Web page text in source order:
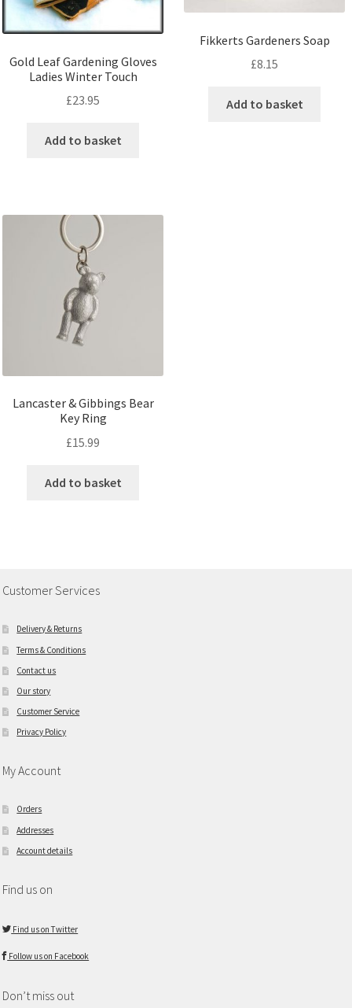
Gold Leaf Gardening Gloves
Ladies Winter Touch
£23.95
Add to basket
Fikkerts Gardeners Soap
£8.15
Add to basket
Lancaster & Gibbings Bear
Key Ring
£15.99
Add to basket
Customer Services
Delivery & Returns
Terms & Conditions
Contact us
Our story
Customer Service
Privacy Policy
My Account
Orders
Addresses
Account details
Find us on
Find us on Twitter
Follow us on Facebook
Don’t miss out